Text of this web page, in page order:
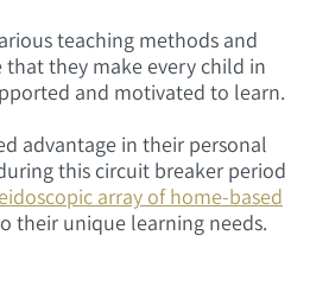
teaching methods and
that they make every child in
and motivated to learn.
advantage in their personal
this circuit breaker period
array of home-based
their unique learning needs.